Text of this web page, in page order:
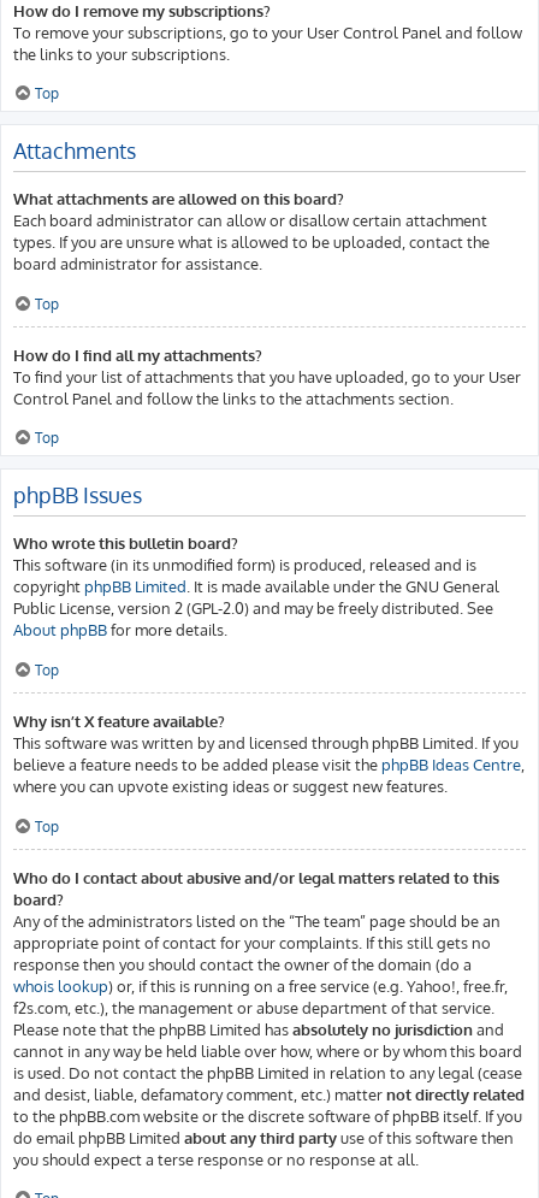
How do I remove my subscriptions?
To remove your subscriptions, go to your User Control Panel and follow
the links to your subscriptions.
Top
Attachments
What attachments are allowed on this board?
Each board administrator can allow or disallow certain attachment
types. If you are unsure what is allowed to be uploaded, contact the
board administrator for assistance.
Top
How do I find all my attachments?
To find your list of attachments that you have uploaded, go to your User
Control Panel and follow the links to the attachments section.
Top
phpBB Issues
Who wrote this bulletin board?
This software (in its unmodified form) is produced, released and is
copyright phpBB Limited . It is made available under the GNU General
Public License, version 2 (GPL-2.0) and may be freely distributed. See
About phpBBfor more details.
Top
Why isn’t X feature available?
This software was written by and licensed through phpBB Limited. If you
believe a feature needs to be added please visit the phpBB Ideas Centre
where you can upvote existing ideas or suggest new features.
Top
Who do I contact about abusive and/or legal matters related to this
board?
Any of the administrators listed on the “The team” page should be an
appropriate point of contact for your complaints. If this still gets no
response then you should contact the owner of the domain (do a
whois lookup) or, if this is running on a free service (e.g. Yahoo!, free.fr,
f2s.com, etc.), the management or abuse department of that service.
Please note that the phpBB Limited hasabsolutely no jurisdictionand
cannot in any way be held liable over how, where or by whom this board
is used. Do not contact the phpBB Limited in relation to any legal (cease
and desist, liable, defamatory comment, etc.) matternot directly related
to the phpBB.com website or the discrete software of phpBB itself. If you
do email phpBB Limited about any third partyuse of this software then
you should expect a terse response or no response at all.